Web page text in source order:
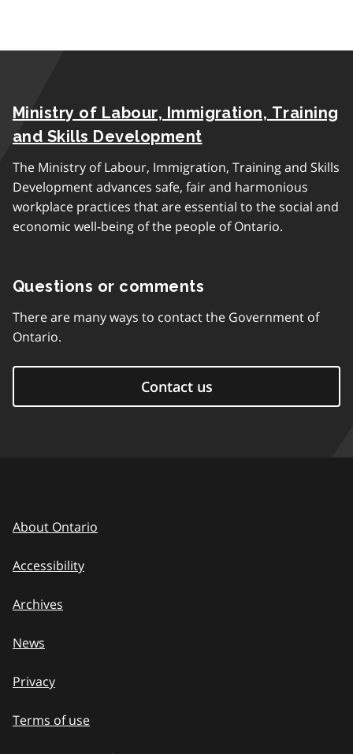
Ministry of Labour, Immigration, Training
and Skills Development
The Ministry of Labour, Immigration, Training and Skills
Development advances safe, fair and harmonious
workplace practices that are essential to the social and
economic well-being of the people of Ontario.
Questions or comments
There are many ways to contact the Government of
Ontario.
Contact us
About Ontario
Accessibility
Archives
News
Privacy
Terms of use